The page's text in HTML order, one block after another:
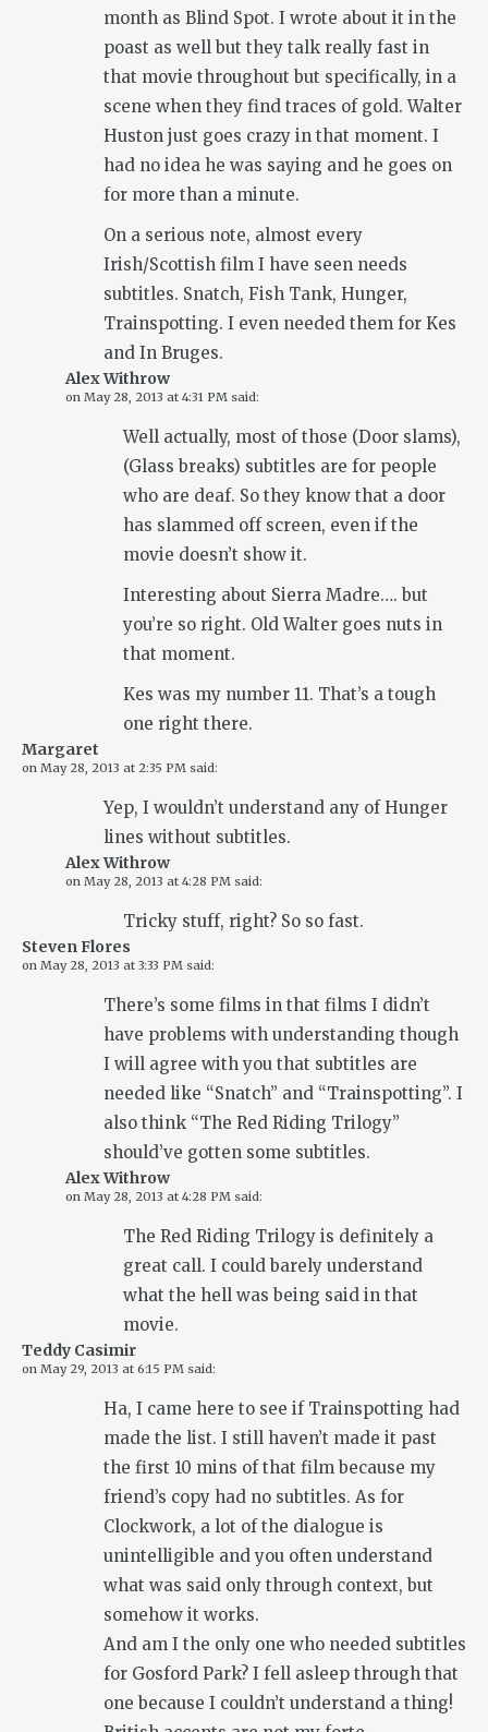
month as Blind Spot. I wrote about it in the
poast as well but they talk really fast in
that movie throughout but specifically, in a
scene when they find traces of gold. Walter
Huston just goes crazy in that moment. I
had no idea he was saying and he goes on
for more than a minute.
On a serious note, almost every
Irish/Scottish film I have seen needs
subtitles. Snatch, Fish Tank, Hunger,
Trainspotting. I even needed them for Kes
and In Bruges.
Alex Withrow
on May 28, 2013 at 4:31 PM said:
Well actually, most of those (Door slams),
(Glass breaks) subtitles are for people
who are deaf. So they know that a door
has slammed off screen, even if the
movie doesn’t show it.
Interesting about Sierra Madre…. but
you’re so right. Old Walter goes nuts in
that moment.
Kes was my number 11. That’s a tough
one right there.
Margaret
on May 28, 2013 at 2:35 PM said:
Yep, I wouldn’t understand any of Hunger
lines without subtitles.
Alex Withrow
on May 28, 2013 at 4:28 PM said:
Tricky stuff, right? So so fast.
Steven Flores
on May 28, 2013 at 3:33 PM said:
There’s some films in that films I didn’t
have problems with understanding though
I will agree with you that subtitles are
needed like “Snatch” and “Trainspotting”. I
also think “The Red Riding Trilogy”
should’ve gotten some subtitles.
Alex Withrow
on May 28, 2013 at 4:28 PM said:
The Red Riding Trilogy is definitely a
great call. I could barely understand
what the hell was being said in that
movie.
Teddy Casimir
on May 29, 2013 at 6:15 PM said:
Ha, I came here to see if Trainspotting had
made the list. I still haven’t made it past
the first 10 mins of that film because my
friend’s copy had no subtitles. As for
Clockwork, a lot of the dialogue is
unintelligible and you often understand
what was said only through context, but
somehow it works.
And am I the only one who needed subtitles
for Gosford Park? I fell asleep through that
one because I couldn’t understand a thing!